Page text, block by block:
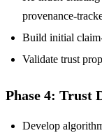
provenance-
Build initial
Validate trust
Phase 4: Trust
Develop